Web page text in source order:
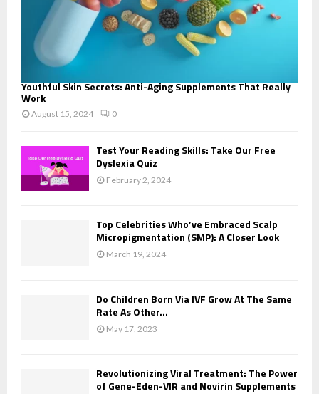
Youthful Skin Secrets: Anti-Aging Supplements That Really
Work
August 15, 2024 0
Test Your Reading Skills: Take Our Free
Dyslexia Quiz
February 2, 2024
Top Celebrities Who’ve Embraced Scalp
Micropigmentation (SMP): A Closer Look
March 19, 2024
Do Children Born Via IVF Grow At The Same
Rate As Other...
May 17, 2023
Revolutionizing Viral Treatment: The Power
of Gene-Eden-VIR and Novirin Supplements